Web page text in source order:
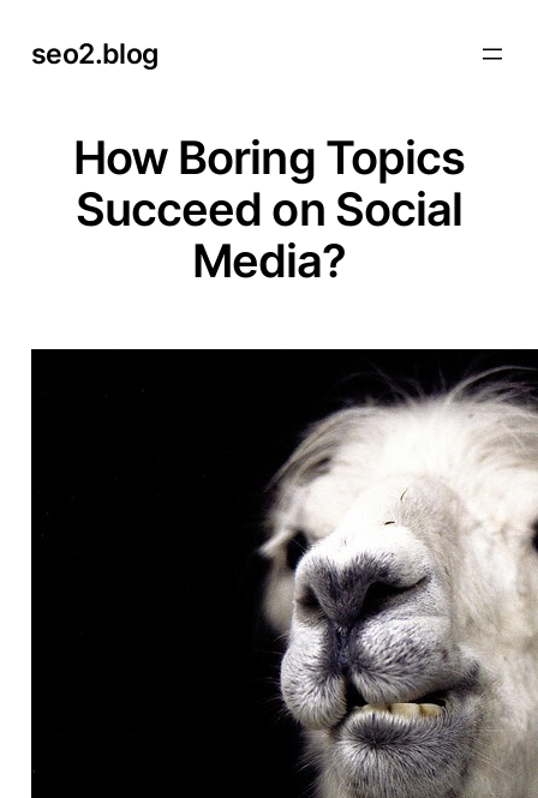
seo2.blog
How Boring Topics
Succeed on Social
Media?